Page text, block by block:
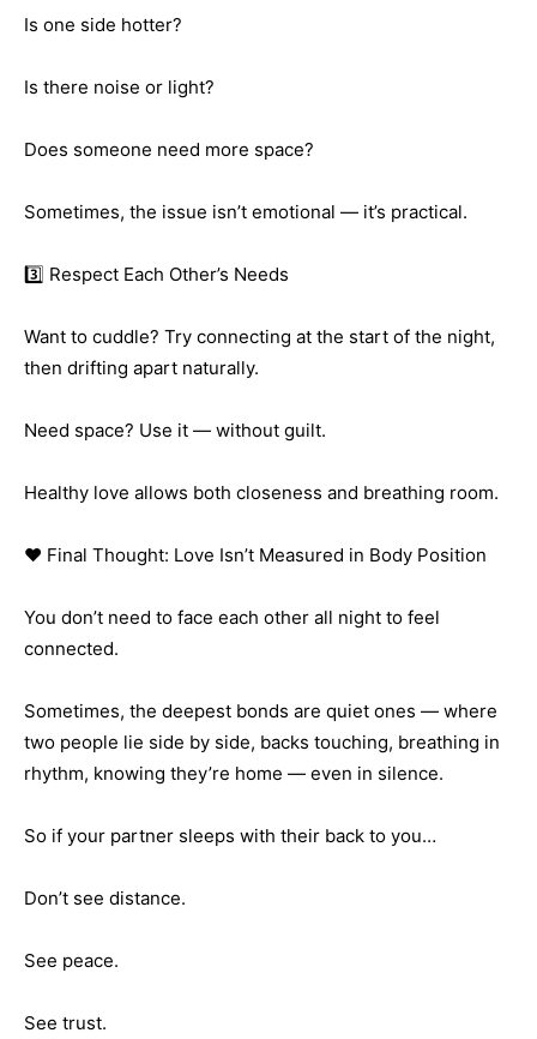
Is one side hotter?
Is there noise or light?
Does someone need more space?
Sometimes, the issue isn’t emotional — it’s practical.
3️⃣ Respect Each Other’s Needs
Want to cuddle? Try connecting at the start of the night,
then drifting apart naturally.
Need space? Use it — without guilt.
Healthy love allows both closeness and breathing room.
❤️ Final Thought: Love Isn’t Measured in Body Position
You don’t need to face each other all night to feel
connected.
Sometimes, the deepest bonds are quiet ones — where
two people lie side by side, backs touching, breathing in
rhythm, knowing they’re home — even in silence.
So if your partner sleeps with their back to you…
Don’t see distance.
See peace.
See trust.